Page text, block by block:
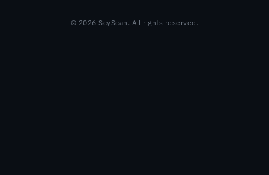
© 2026 ScyScan. All rights reserved.